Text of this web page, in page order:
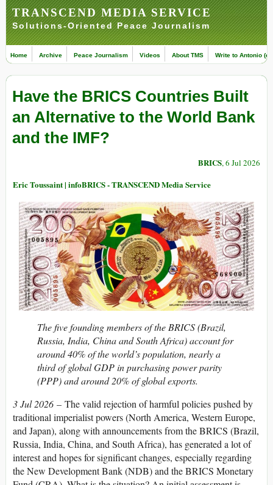
TRANSCEND MEDIA SERVICE
Solutions-Oriented Peace Journalism
Home Archive Peace Journalism Videos About TMS Write to Antonio
Have the BRICS Countries Built
an Alternative to the World Bank
and the IMF?
BRICS, 6 Jul 2026
Eric Toussaint | infoBRICS - TRANSCEND Media Service
The five founding members of the BRICS (Brazil,
Russia, India, China and South Africa) account for
around 40% of the world’s population, nearly a
third of global GDP in purchasing power parity
(PPP) and around 20% of global exports.
3 Jul 2026 – The valid rejection of harmful policies pushed by
traditional imperialist powers (North America, Western Europe,
and Japan), along with announcements from the BRICS (Brazil,
Russia, India, China, and South Africa), has generated a lot of
interest and hopes for significant changes, especially regarding
the New Development Bank (NDB) and the BRICS Monetary